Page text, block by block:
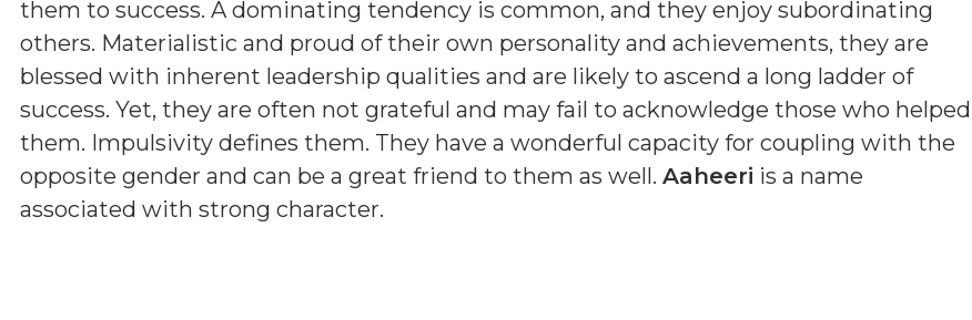
them to success. A dominating tendency is common, and they enjoy subordinating
others. Materialistic and proud of their own personality and achievements, they are
blessed with inherent leadership qualities and are likely to ascend a long ladder of
success. Yet, they are often not grateful and may fail to acknowledge those who helped
them. Impulsivity defines them. They have a wonderful capacity for coupling with the
opposite gender and can be a great friend to them as well. Aaheeri is a name
associated with strong character.